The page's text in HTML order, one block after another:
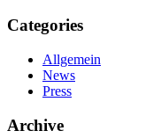
Categories
Allgemein
News
Press
Archive